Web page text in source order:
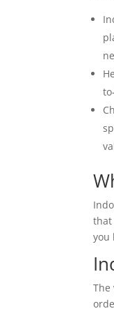
that
you
The